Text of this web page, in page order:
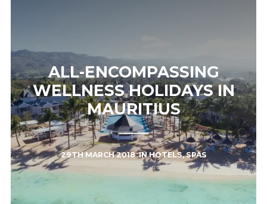
ALL-ENCOMPASSING
WELLNESS HOLIDAYS IN
MAURITIUS
29TH MARCH 2018INHOTELS,SPAS